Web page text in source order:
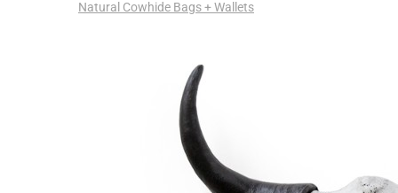
Natural Cowhide Bags + Wallets